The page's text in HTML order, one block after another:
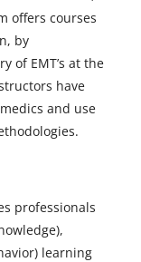
offers courses
by
of EMT’s at the
have
and use
professionals
learning